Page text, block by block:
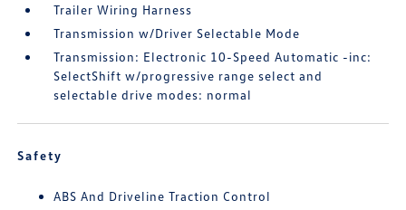
Trailer Wiring Harness
Transmission w/Driver Selectable Mode
Transmission: Electronic 10-Speed Automatic -inc:
SelectShift w/progressive range select and
selectable drive modes: normal
Safety
ABS And Driveline Traction Control